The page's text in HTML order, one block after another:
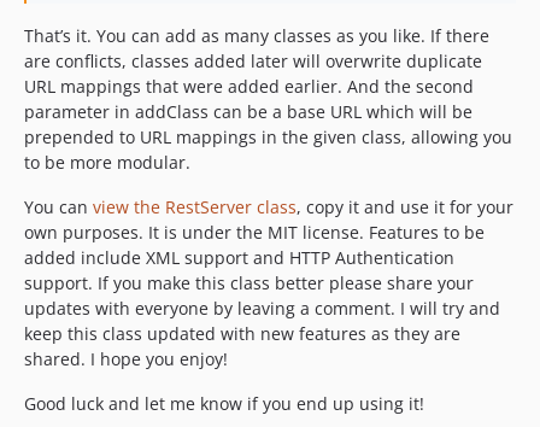
That’s it. You can add as many classes as you like. If there
are conflicts, classes added later will overwrite duplicate
URL mappings that were added earlier. And the second
parameter in addClass can be a base URL which will be
prepended to URL mappings in the given class, allowing you
to be more modular.
You can view the RestServer class, copy it and use it for your
own purposes. It is under the MIT license. Features to be
added include XML support and HTTP Authentication
support. If you make this class better please share your
updates with everyone by leaving a comment. I will try and
keep this class updated with new features as they are
shared. I hope you enjoy!
Good luck and let me know if you end up using it!